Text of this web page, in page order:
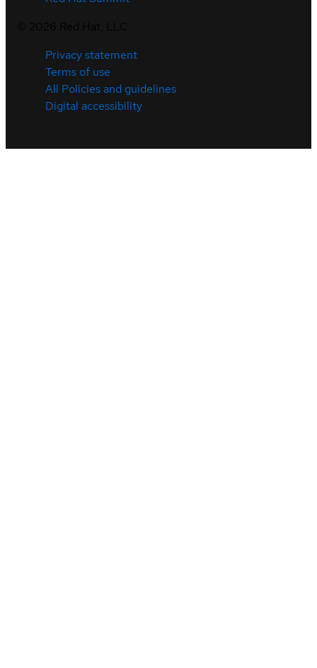
Privacy statement
Terms of use
All Policies and guidelines
Digital accessibility